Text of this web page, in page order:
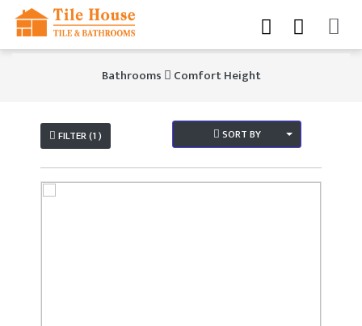
Bathrooms Comfort Height
FILTER (1 ) SORT BY